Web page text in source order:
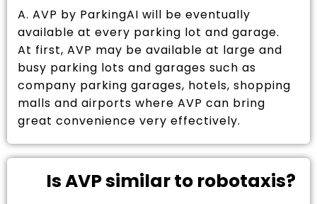
A. AVP by ParkingAI will be eventually
available at every parking lot and garage.
At first, AVP may be available at large and
busy parking lots and garages such as
company parking garages, hotels, shopping
malls and airports where AVP can bring
great convenience very effectively.
Is AVP similar to robotaxis?